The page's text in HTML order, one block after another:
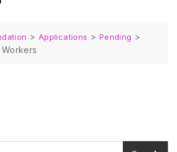
> Applications > Pending >